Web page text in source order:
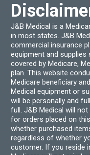
J&B Medical is a
in most states. J&B
commercial insurance
equipment and
covered by Medicare,
plan. This website
Medicare beneficiary
Medical equipment or
will be personally and
full. J&B Medical will
for orders placed on
whether purchased
regardless of whether
customer. If you reside